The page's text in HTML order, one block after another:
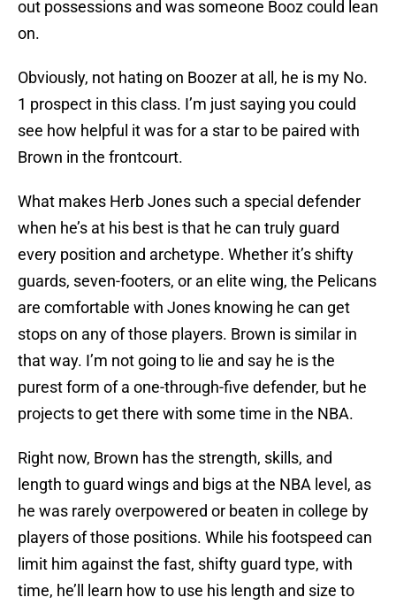
out possessions and was someone Booz could lean
on.
Obviously, not hating on Boozer at all, he is my No.
1 prospect in this class. I’m just saying you could
see how helpful it was for a star to be paired with
Brown in the frontcourt.
What makes Herb Jones such a special defender
when he’s at his best is that he can truly guard
every position and archetype. Whether it’s shifty
guards, seven-footers, or an elite wing, the Pelicans
are comfortable with Jones knowing he can get
stops on any of those players. Brown is similar in
that way. I’m not going to lie and say he is the
purest form of a one-through-five defender, but he
projects to get there with some time in the NBA.
Right now, Brown has the strength, skills, and
length to guard wings and bigs at the NBA level, as
he was rarely overpowered or beaten in college by
players of those positions. While his footspeed can
limit him against the fast, shifty guard type, with
time, he’ll learn how to use his length and size to